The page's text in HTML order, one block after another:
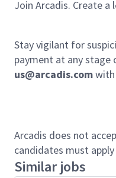
Join Arcadis. Create a
Stay vigilant for
payment at any stage
us@arcadis.comwith
Arcadis does not
candidates must
Similar jobs